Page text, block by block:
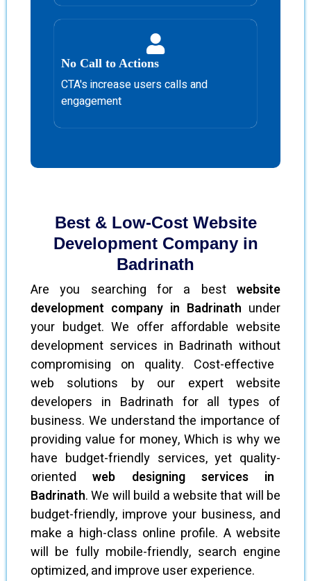
No Call to Actions
CTA's increase users calls and
engagement
Best & Low-Cost Website
Development Company in
Badrinath
Are you searching for a best website
development company in Badrinath under
your budget. We offer affordable website
development services in Badrinath without
compromising on quality. Cost-effective
web solutions by our expert website
developers in Badrinath for all types of
business. We understand the importance of
providing value for money, Which is why we
have budget-friendly services, yet quality-
orientedweb designing services in
Badrinath. We will build a website that will be
budget-friendly, improve your business, and
make a high-class online profile. A website
will be fully mobile-friendly, search engine
optimized, and improve user experience.